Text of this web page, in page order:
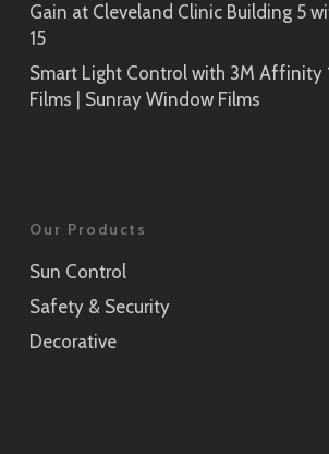
Gain at Cleveland Clinic Building 5
15
Smart Light Control with 3M Affinity
Films | Sunray Window Films
Our Products
Sun Control
Safety & Security
Decorative